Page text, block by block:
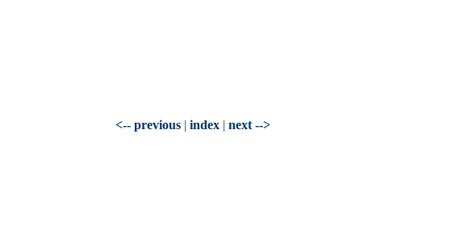
<-- previous | index | next -->